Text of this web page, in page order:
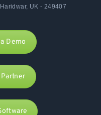
UK - 249407
Demo